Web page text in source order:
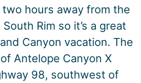
hours away from the
Rim so it’s a great
Canyon vacation. The
Antelope Canyon X
98, southwest of